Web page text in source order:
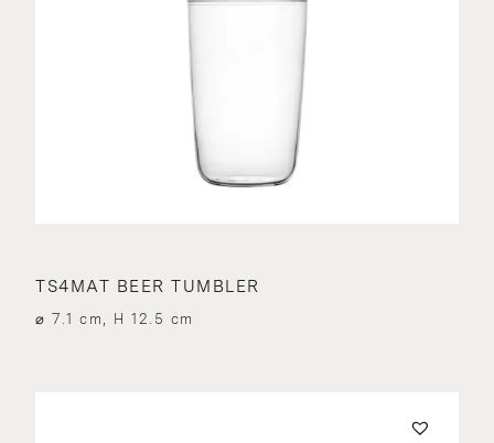
TS4MAT BEER TUMBLER
⌀ 7.1 cm, H 12.5 cm